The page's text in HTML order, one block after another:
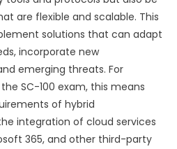
are flexible and scalable. This
solutions that can adapt
incorporate new
emerging threats. For
SC-100 exam, this means
of hybrid
integration of cloud services
365, and other third-party